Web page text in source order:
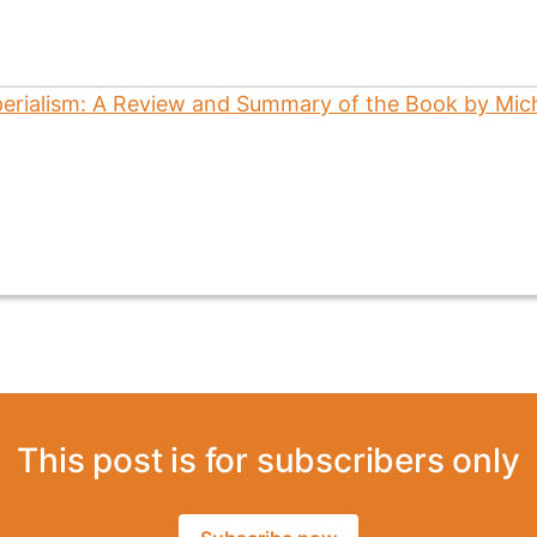
This post is for subscribers only